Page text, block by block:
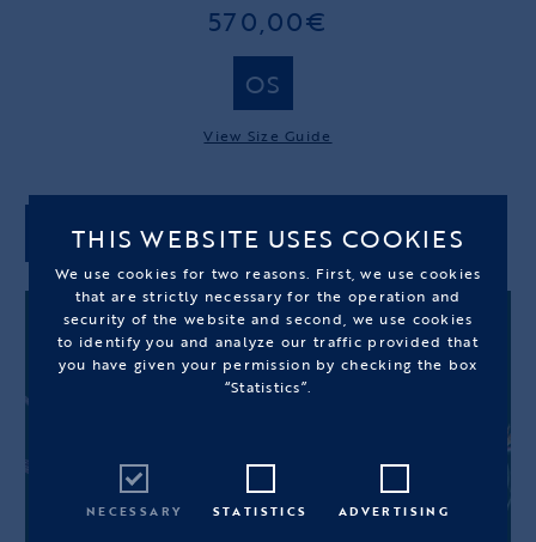
570,00€
OS
View Size Guide
ADD TO CART
THIS WEBSITE USES COOKIES
We use cookies for two reasons. First, we use cookies
that are strictly necessary for the operation and
security of the website and second, we use cookies
to identify you and analyze our traffic provided that
you have given your permission by checking the box
“Statistics”.
NECESSARY STATISTICS ADVERTISING